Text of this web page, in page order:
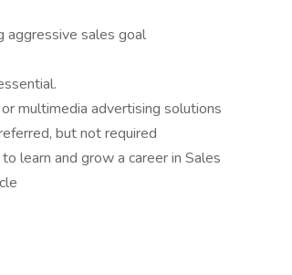
aggressive sales goal
multimedia advertising solutions
but not required
learn and grow a career in Sales